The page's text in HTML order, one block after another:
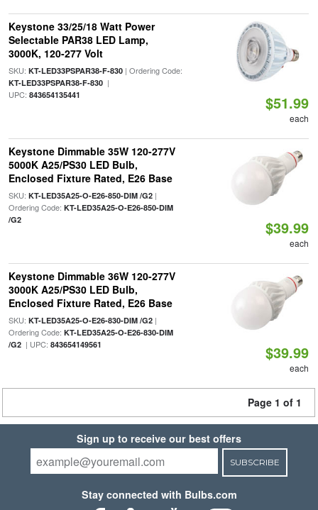
Keystone 33/25/18 Watt Power
Selectable PAR38 LED Lamp,
3000K, 120-277 Volt
SKU: KT-LED33PSPAR38-F-830| Ordering Code:
KT-LED33PSPAR38-F-830|
UPC: 843654135441 $51.99
each
Keystone Dimmable 35W 120-277V
5000K A25/PS30 LED Bulb,
Enclosed Fixture Rated, E26 Base
SKU: KT-LED35A25-O-E26-850-DIM /G2|
Ordering Code: KT-LED35A25-O-E26-850-DIM
/G2
$39.99
each
Keystone Dimmable 36W 120-277V
3000K A25/PS30 LED Bulb,
Enclosed Fixture Rated, E26 Base
SKU: KT-LED35A25-O-E26-830-DIM /G2|
Ordering Code: KT-LED35A25-O-E26-830-DIM
/G2| UPC: 843654149561 $39.99
each
Page 1 of 1
Sign up to receive our best offers
SUBSCRIBE
Stay connected with Bulbs.com